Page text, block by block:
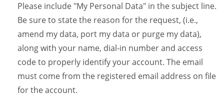
Please include "My Personal Data" in the subject line.
Be sure to state the reason for the request, (i.e.,
amend my data, port my data or purge my data),
along with your name, dial-in number and access
code to properly identify your account. The email
must come from the registered email address on file
for the account.